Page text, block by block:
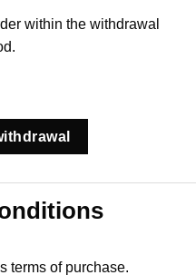
within the withdrawal
terms of purchase.